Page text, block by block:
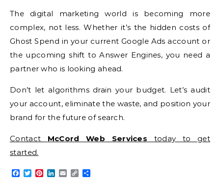
The digital marketing world is becoming more
complex, not less. Whether it’s the hidden costs of
Ghost Spend in your current Google Ads account or
the upcoming shift to Answer Engines, you need a
partner who is looking ahead.
Don’t let algorithms drain your budget. Let’s audit
your account, eliminate the waste, and position your
brand for the future of search.
Contact McCord Web Services today to get
started.
Facebook
TwitterPinterest
LinkedIn
EmailCopy